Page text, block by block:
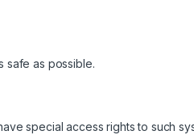
safe as possible.
special access rights to such